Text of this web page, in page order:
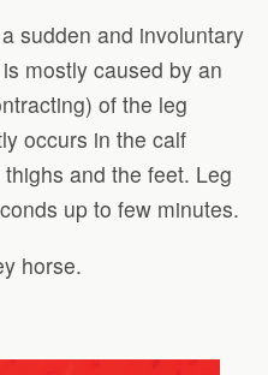
sudden and involuntary
mostly caused by an
of the leg
occurs in the calf
and the feet. Leg
up to few minutes.
horse.